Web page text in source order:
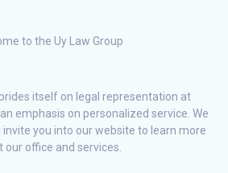
to the Uy Law Group
itself on legal representation at
emphasis on personalized service. We
invite you into our website to learn more
our office and services.